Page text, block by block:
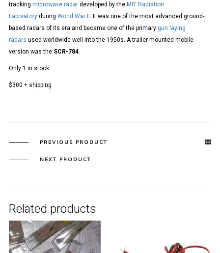
tracking microwave radardeveloped by the MIT Radiation
Laboratoryduring World War II . It was one of the most advanced ground-
based radars of its era and became one of the primary gun laying
radars used worldwide well into the 1950s. A trailer-mounted mobile
version was the SCR-784.
Only 1 in stock
$300 + shipping
PREVIOUS PRODUCT
NEXT PRODUCT
Related products